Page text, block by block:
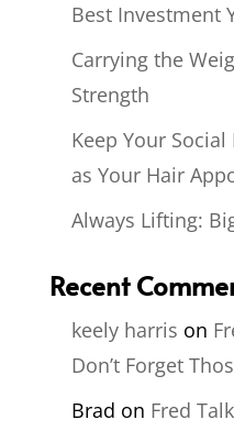
Best Investment
Carrying the
Strength
Keep Your
as Your Hair
Always Lifting:
Recent
keely harris on
Don’t Forget
Brad on Fred